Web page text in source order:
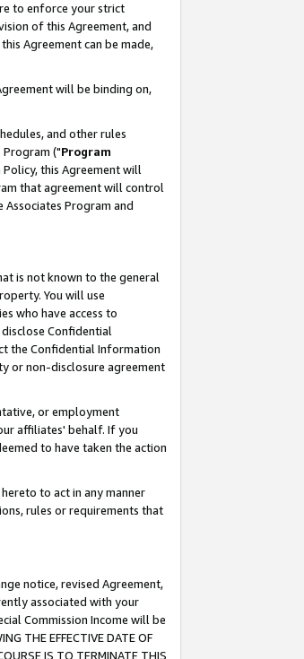
to enforce your strict
of this Agreement, and
Agreement can be made,
will be binding on,
and other rules
("Program
this Agreement will
that agreement will control
Program and
is not known to the general
You will use
who have access to
Confidential
the Confidential Information
or non-disclosure agreement
or employment
affiliates' behalf. If you
to have taken the action
to act in any manner
rules or requirements that
notice, revised Agreement,
associated with your
Commission Income will be
THE EFFECTIVE DATE OF
IS TO TERMINATE THIS